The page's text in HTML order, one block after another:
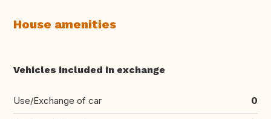
House amenities
Vehicles included in exchange
Use/Exchange of car 0